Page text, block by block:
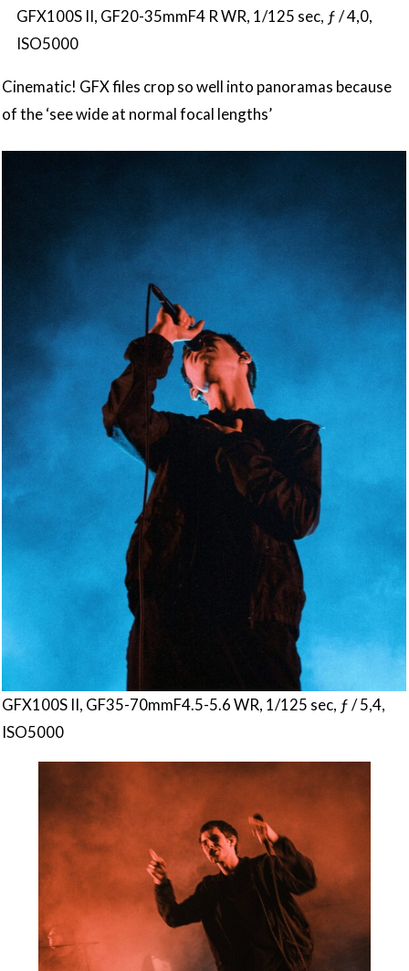
GFX100S II, GF20-35mmF4 R WR, 1/125 sec, ƒ / 4,0,
ISO5000
Cinematic! GFX files crop so well into panoramas because
of the ‘see wide at normal focal lengths’
GFX100S II, GF35-70mmF4.5-5.6 WR, 1/125 sec, ƒ / 5,4,
ISO5000